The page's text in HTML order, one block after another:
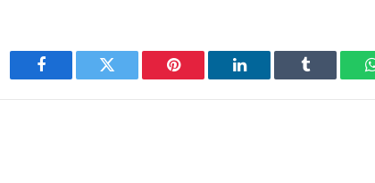
Facebook Twitter Pinterest LinkedIn Tumblr